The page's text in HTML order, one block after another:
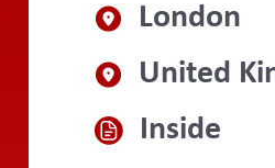
London
United
Inside